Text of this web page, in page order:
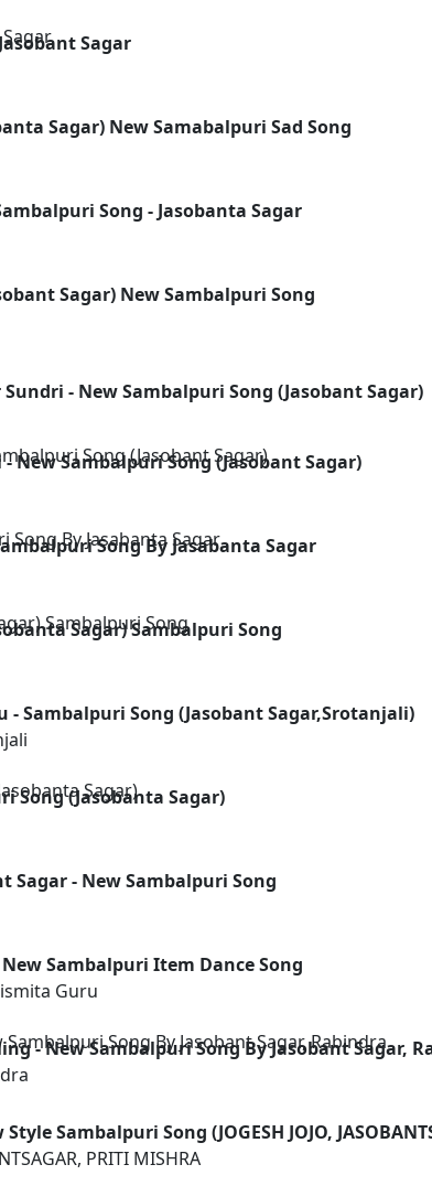
Sagar
Sagar) New Samabalpuri Sad Song
Song - Jasobanta Sagar
Sagar) New Sambalpuri Song
Sundri - New Sambalpuri Song (Jasobant Sagar)
New Sambalpuri Song (Jasobant Sagar)
Song By Jasabanta Sagar
Sagar) Sambalpuri Song
- Sambalpuri Song (Jasobant Sagar,Srotanjali)
Song (Jasobanta Sagar)
Sagar - New Sambalpuri Song
Sambalpuri Item Dance Song
Guru
- New Sambalpuri Song By Jasobant Sagar,
Sambalpuri Song (JOGESH JOJO,
PRITI MISHRA